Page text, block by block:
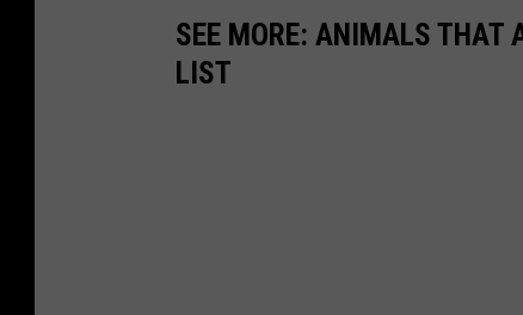
SEE MORE: ANIMALS THAT
LIST